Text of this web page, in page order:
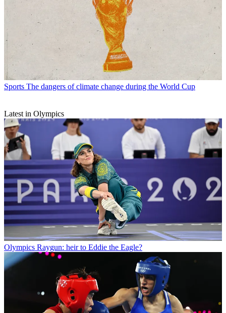
Sports The dangers of climate change during the World Cup
Latest in Olympics
Olympics Raygun: heir to Eddie the Eagle?